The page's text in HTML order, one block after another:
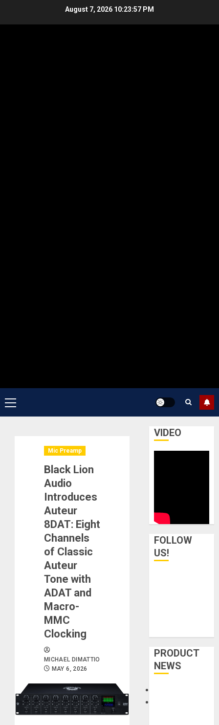
August 7, 2026 10:23:58 PM
Primary
Menu
Mic Preamp
Black Lion
Audio
Introduces
Auteur
8DAT: Eight
Channels
of Classic
Auteur
Tone with
ADAT and
Macro-
MMC
Clocking
MICHAEL DIMATTIO
MAY 6, 2026
VIDEO
FOLLOW
US!
PRODUCT
NEWS